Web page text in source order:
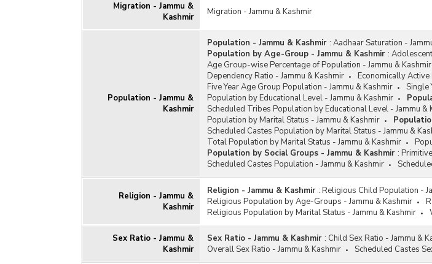
Migration - Jammu &
Kashmir
Migration - Jammu & Kashmir
Population - Jammu &
Kashmir
Population - Jammu & Kashmir : Aadhaar Saturation -
Population by Age-Group - Jammu & Kashmir :
Age Group-wise Percentage of Population - Jammu & Kashmir
Dependency Ratio - Jammu & Kashmir
Economically
Five Year Age Group Population - Jammu & Kashmir
Single
Population by Educational Level - Jammu & Kashmir
Scheduled Tribes Population by Educational Level - Jammu &
Population by Marital Status - Jammu & Kashmir
Scheduled Castes Population by Marital Status - Jammu &
Total Population by Marital Status - Jammu & Kashmir
Population by Social Groups - Jammu & Kashmir :
Scheduled Castes Population - Jammu & Kashmir
Religion - Jammu &
Kashmir
Religion - Jammu & Kashmir : Religious Child Population -
Religious Population by Age-Groups - Jammu & Kashmir
Religious Population by Marital Status - Jammu & Kashmir
Sex Ratio - Jammu &
Kashmir
Sex Ratio - Jammu & Kashmir : Child Sex Ratio - Jammu &
Overall Sex Ratio - Jammu & Kashmir
Scheduled Castes